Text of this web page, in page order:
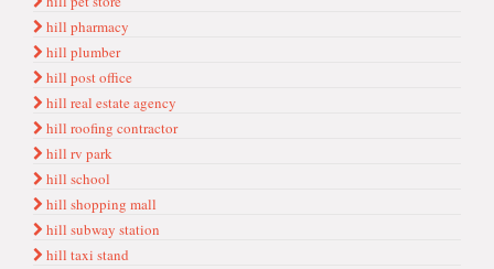
hill pharmacy
hill plumber
hill post office
hill real estate agency
hill roofing contractor
hill rv park
hill school
hill shopping mall
hill subway station
hill taxi stand